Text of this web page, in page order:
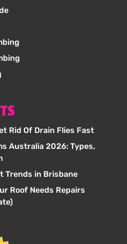
Rid Of Drain Flies Fast
Australia 2026: Types,
Trends in Brisbane
Roof Needs Repairs